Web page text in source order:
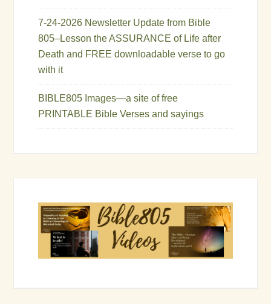
7-24-2026 Newsletter Update from Bible
805–Lesson the ASSURANCE of Life after
Death and FREE downloadable verse to go
with it
BIBLE805 Images—a site of free
PRINTABLE Bible Verses and sayings